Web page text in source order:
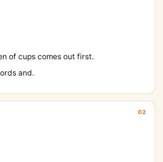
of cups comes out first.
and.
02